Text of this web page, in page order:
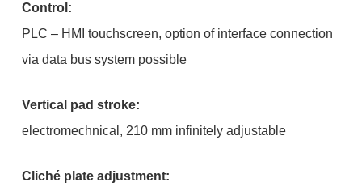
Control:
PLC – HMI touchscreen, option of interface connection
via data bus system possible
Vertical pad stroke:
electromechnical, 210 mm infinitely adjustable
Cliché plate adjustment: